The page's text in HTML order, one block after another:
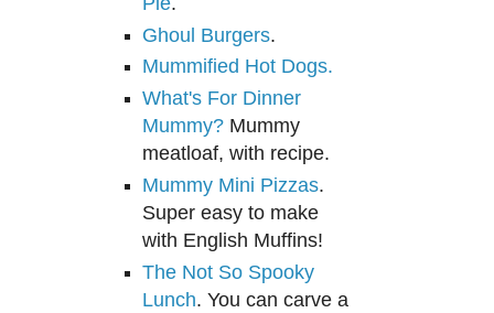
Ghoul Burgers.
Mummified Hot Dogs.
What's For Dinner
Mummy?Mummy
meatloaf, with recipe.
Mummy Mini Pizzas.
Super easy to make
with English Muffins!
The Not So Spooky
Lunch. You can carve a